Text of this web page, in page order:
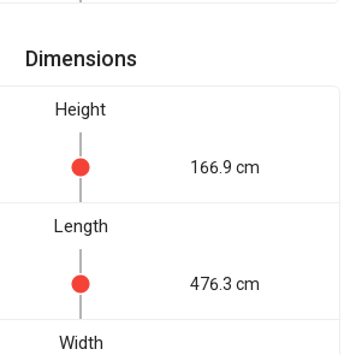
Dimensions
Height
166.9 cm
Length
476.3 cm
Width